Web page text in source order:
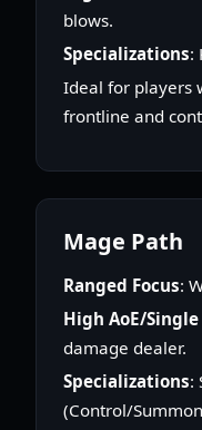
blows.
Specializations:
Ideal for players
frontline and
Mage Path
Ranged Focus:
High AoE/
damage dealer.
Specializations:
(Control/